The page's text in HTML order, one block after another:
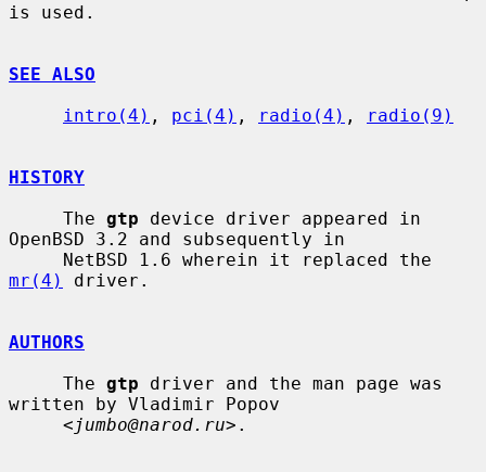
is used.
SEE ALSO
intro(4) , pci(4) , radio(4) , radio(9)
HISTORY
     The
gtp device driver appeared in
OpenBSD 3.2 and subsequently in
mr(4)
driver.
AUTHORS
     The
gtp driver and the man page was
written by Vladimir Popov
     <
jumbo@narod.ru>.